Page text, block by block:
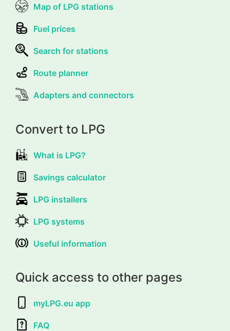
Map of LPG stations
Fuel prices
Search for stations
Route planner
Adapters and connectors
Convert to LPG
What is LPG?
Savings calculator
LPG installers
LPG systems
Useful information
Quick access to other pages
myLPG.eu app
FAQ